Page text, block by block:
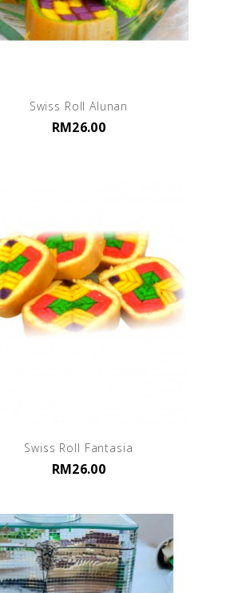
Swiss Roll Alunan
RM26.00
Swiss Roll Fantasia
RM26.00